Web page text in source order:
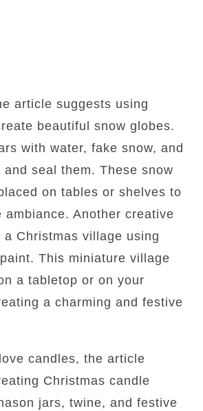
article suggests using
beautiful snow globes.
with water, fake snow, and
seal them. These snow
on tables or shelves to
ambiance. Another creative
a Christmas village using
This miniature village
a tabletop or on your
a charming and festive
candles, the article
Christmas candle
jars, twine, and festive